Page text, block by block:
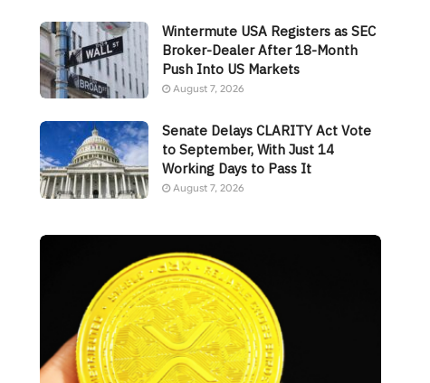
Wintermute USA Registers as SEC
Broker-Dealer After 18-Month
Push Into US Markets
August 7, 2026
Senate Delays CLARITY Act Vote
to September, With Just 14
Working Days to Pass It
August 7, 2026